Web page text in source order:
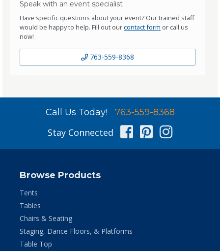
Speak with an event specialist
Have specific questions about your event? Our trained staff
would be happy to help. Fill out ourcontact form or call us
now!
763-559-8368
Call Us Today! 763-559-8368
Stay Connected Facebook
Pinterest
Browse Products
Tents
Tables
Chairs & Seating
Staging, Dance Floors, & Platforms
Table Top